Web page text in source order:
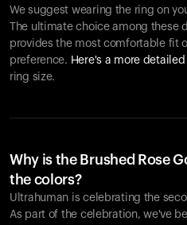
We suggest wearing the ring on
The ultimate choice among these
provides the most comfortable fit
preference. Here's a more
ring size.
Why is the Brushed Rose
the colors?
Ultrahuman is celebrating the
As part of the celebration, we've